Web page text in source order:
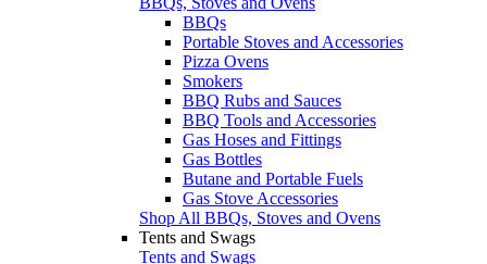
BBQs
Portable Stoves and Accessories
Pizza Ovens
Smokers
BBQ Rubs and Sauces
BBQ Tools and Accessories
Gas Hoses and Fittings
Gas Bottles
Butane and Portable Fuels
Gas Stove Accessories
Shop All BBQs, Stoves and Ovens
Tents and Swags
Tents and Swags